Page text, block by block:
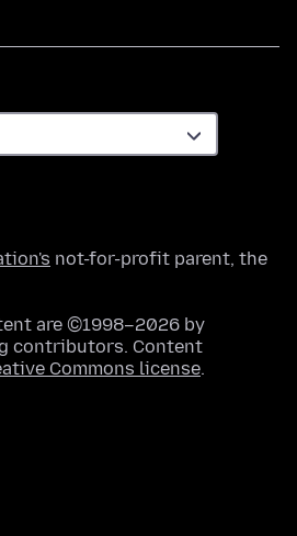
not-for-profit parent, the
are ©1998–2026 by
contributors. Content
Commons license.